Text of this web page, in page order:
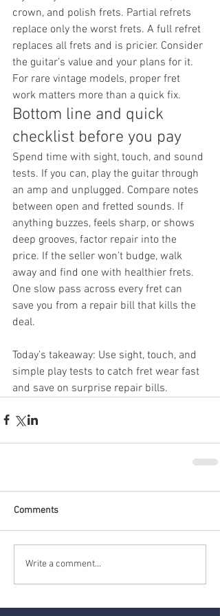
crown, and polish frets. Partial refrets
replace only the worst frets. A full refret
replaces all frets and is pricier. Consider
the guitar’s value and your plans for it.
For rare vintage models, proper fret
work matters more than a quick fix.
Bottom line and quick
checklist before you pay
Spend time with sight, touch, and sound
tests. If you can, play the guitar through
an amp and unplugged. Compare notes
between open and fretted sounds. If
anything buzzes, feels sharp, or shows
deep grooves, factor repair into the
price. If the seller won’t budge, walk
away and find one with healthier frets.
One slow pass across every fret can
save you from a repair bill that kills the
deal.
Today’s takeaway: Use sight, touch, and
simple play tests to catch fret wear fast
and save on surprise repair bills.
Comments
Write a comment...